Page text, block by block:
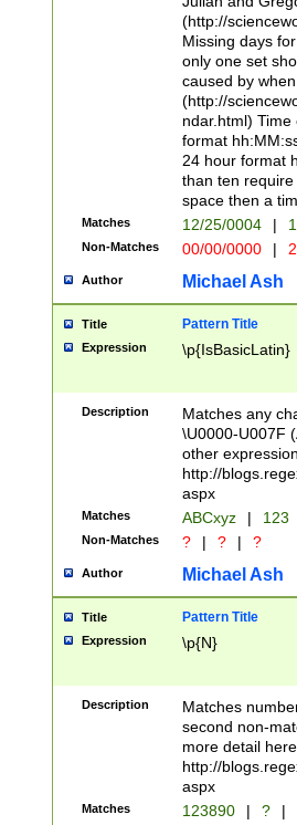
(?(.29) # if feb
#exclude these
year 0 and no
divisible by 400
Feb 29
year check )
date separator
1-31 (?# The
month has
you made it
separator
followed by a
format (0?[1-
minutes and
# 24 hour
#required
(http://
Missing days
only one set
caused by
(http://
ndar.html)
format
24 hour format
than ten
space then a
Matches 12/25/0004 |
Non-Matches 00/00/0000 |
Author Michael Ash
Title Pattern Title
Expression \p{IsBasicLatin}
Description
Matches any
\U0000-U007F
other
http://
aspx
Matches ABCxyz | 123
Non-Matches ? | ? | ?
Author Michael Ash
Title Pattern Title
Expression \p{N}
Description
Matches
second non-
more detail here
http://
aspx
Matches 123890 | ? |